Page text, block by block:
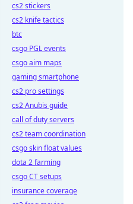
cs2 stickers
cs2 knife tactics
btc
csgo PGL events
csgo aim maps
gaming smartphone
cs2 pro settings
cs2 Anubis guide
call of duty servers
cs2 team coordination
csgo skin float values
dota 2 farming
csgo CT setups
insurance coverage